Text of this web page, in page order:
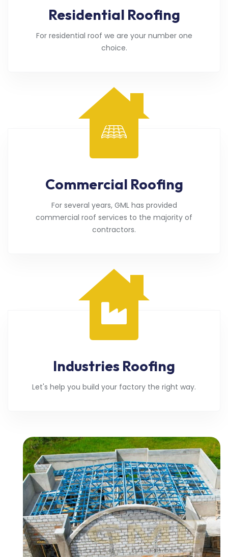
Residential Roofing
For residential roof we are your number one
choice.
Commercial Roofing
For several years, GML has provided
commercial roof services to the majority of
contractors.
Industries Roofing
Let's help you build your factory the right way.